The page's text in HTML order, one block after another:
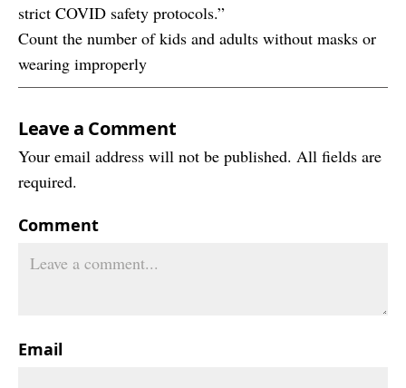
strict COVID safety protocols.”
Count the number of kids and adults without masks or
wearing improperly
Leave a Comment
Your email address will not be published. All fields are
required.
Comment
Email